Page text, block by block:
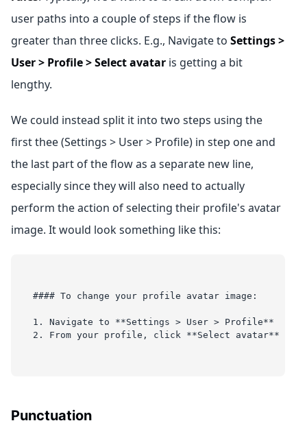
user paths into a couple of steps if the flow is
greater than three clicks. E.g., Navigate to Settings >
User > Profile > Select avatar is getting a bit
lengthy.
We could instead split it into two steps using the
first thee (Settings > User > Profile) in step one and
the last part of the flow as a separate new line,
especially since they will also need to actually
perform the action of selecting their profile's avatar
image. It would look something like this:
#### To change your profile avatar image:
1. Navigate to **Settings > User > Profile**
2. From your profile, click **Select avatar** and
Punctuation